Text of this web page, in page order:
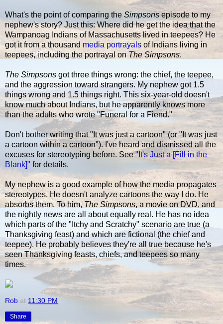
What's the point of comparing the Simpsons episode to my
nephew's story? Just this: Where did he get the idea that the
Wampanoag Indians of Massachusetts lived in teepees? He
got it from a thousand media portrayals of Indians living in
teepees, including the portrayal on The Simpsons.
The Simpsons got three things wrong: the chief, the teepee,
and the aggression toward strangers. My nephew got 1.5
things wrong and 1.5 things right. This six-year-old doesn't
know much about Indians, but he apparently knows more
than the adults who wrote "Funeral for a Fiend."
Don't bother writing that "It was just a cartoon" (or "It was just
a cartoon within a cartoon"). I've heard and dismissed all the
excuses for stereotyping before. See"It's Just a [Fill in the
Blank]" for details.
My nephew is a good example of how the media propagates
stereotypes. He doesn't analyze cartoons the way I do. He
absorbs them. To him,The Simpsons, a movie on DVD, and
the nightly news are all about equally real. He has no idea
which parts of the "Itchy and Scratchy" scenario are true (a
Thanksgiving feast) and which are fictional (the chief and
teepee). He probably believes they're all true because he's
seen Thanksgiving feasts, chiefs, and teepees so many
times.
Rob at 11:30 PM
Share